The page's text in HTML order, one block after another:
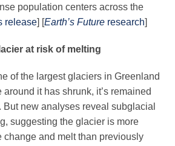
population centers across the
release] [Earth’s Future research]
at risk of melting
of the largest glaciers in Greenland
it has shrunk, it’s remained
But new analyses reveal subglacial
suggesting the glacier is more
change and melt than previously